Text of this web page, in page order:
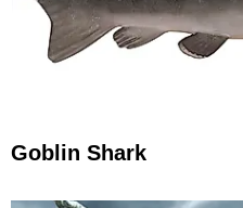
Goblin Shark